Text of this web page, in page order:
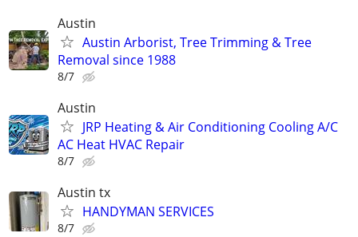
Austin
Austin Arborist, Tree Trimming & Tree
Removal since 1988
8/7
Austin
JRP Heating & Air Conditioning Cooling A/C
AC Heat HVAC Repair
8/7
Austin tx
HANDYMAN SERVICES
8/7